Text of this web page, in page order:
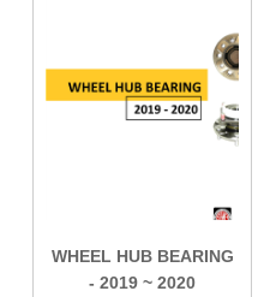
WHEEL HUB BEARING
- 2019 ~ 2020